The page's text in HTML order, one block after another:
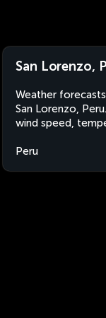
San Lorenzo,
Weather
San Lorenzo,
wind speed,
Peru